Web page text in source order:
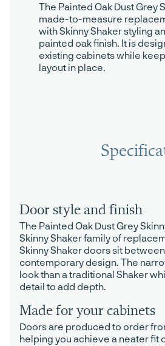
The Painted Oak Dust Grey
made-to-measure
with Skinny Shaker styling
painted oak finish. It is
existing cabinets while
layout in place.
Door style and finish
The Painted Oak Dust Grey
Skinny Shaker family of
Skinny Shaker doors sit
contemporary design. The
look than a traditional Shaker
detail to add depth.
Made for your cabinets
Doors are produced to order
helping you achieve a neater fit